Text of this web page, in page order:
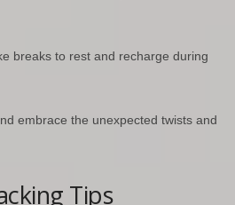
breaks to rest and recharge during
embrace the unexpected twists and
Tips